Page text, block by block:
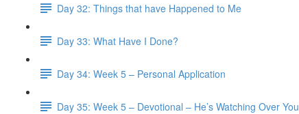
Day 32: Things that have Happened to Me
Day 33: What Have I Done?
Day 34: Week 5 – Personal Application
Day 35: Week 5 – Devotional – He’s Watching Over You